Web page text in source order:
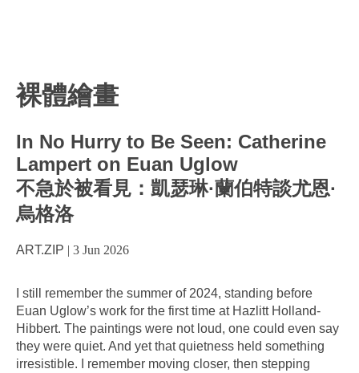
裸體繪畫
In No Hurry to Be Seen: Catherine
Lampert on Euan Uglow
不急於被看見：凱瑟琳·蘭伯特談尤恩·
烏格洛
ART.ZIP | 3 Jun 2026
I still remember the summer of 2024, standing before
Euan Uglow’s work for the first time at Hazlitt Holland-
Hibbert. The paintings were not loud, one could even say
they were quiet. And yet that quietness held something
irresistible. I remember moving closer, then stepping